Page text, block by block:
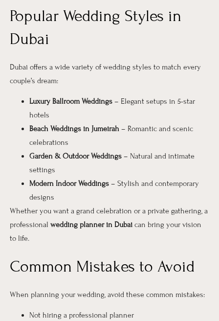
Popular Wedding Styles in
Dubai
Dubai offers a wide variety of wedding styles to match every
couple’s dream:
Luxury Ballroom Weddings – Elegant setups in 5-star
hotels
Beach Weddings in Jumeirah – Romantic and scenic
celebrations
Garden & Outdoor Weddings – Natural and intimate
settings
Modern Indoor Weddings – Stylish and contemporary
designs
Whether you want a grand celebration or a private gathering, a
professional wedding planner in Dubai can bring your vision
to life.
Common Mistakes to Avoid
When planning your wedding, avoid these common mistakes:
Not hiring a professional planner